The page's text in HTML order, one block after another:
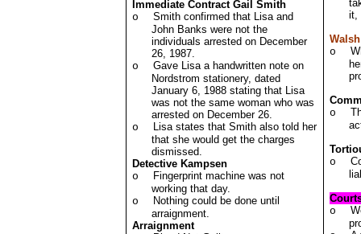
Immediate Contract Gail Smith
o
Smith confirmed that Lisa and
John Banks were not the
individuals arrested on December
26, 1987.
o
Gave Lisa a handwritten note on
Nordstrom stationery, dated
January 6, 1988 stating that Lisa
was not the same woman who was
arrested on December 26.
o
Lisa states that Smith also told her
that she would get the charges
dismissed.
Detective Kampsen
o
Fingerprint machine was not
working that day.
o
Nothing could be done until
arraignment.
Arraignment
it,
o
o
o
o